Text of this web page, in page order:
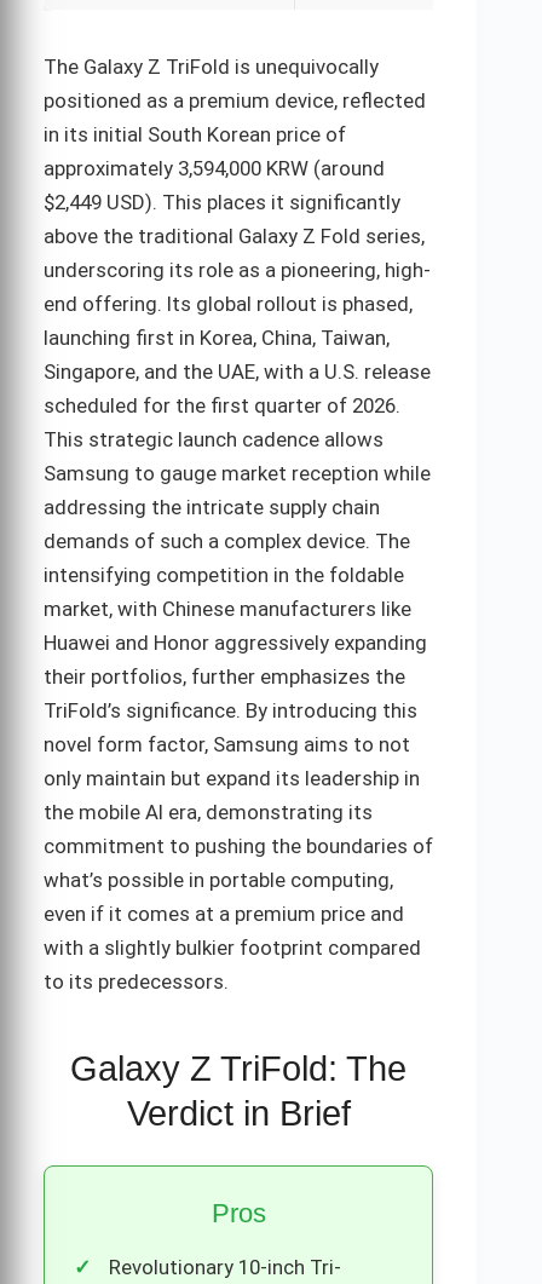
The Galaxy Z TriFold is unequivocally
positioned as a premium device, reflected
in its initial South Korean price of
approximately 3,594,000 KRW (around
$2,449 USD). This places it significantly
above the traditional Galaxy Z Fold series,
underscoring its role as a pioneering, high-
end offering. Its global rollout is phased,
launching first in Korea, China, Taiwan,
Singapore, and the UAE, with a U.S. release
scheduled for the first quarter of 2026.
This strategic launch cadence allows
Samsung to gauge market reception while
addressing the intricate supply chain
demands of such a complex device. The
intensifying competition in the foldable
market, with Chinese manufacturers like
Huawei and Honor aggressively expanding
their portfolios, further emphasizes the
TriFold’s significance. By introducing this
novel form factor, Samsung aims to not
only maintain but expand its leadership in
the mobile AI era, demonstrating its
commitment to pushing the boundaries of
what’s possible in portable computing,
even if it comes at a premium price and
with a slightly bulkier footprint compared
to its predecessors.
Galaxy Z TriFold: The
Verdict in Brief
Pros
Revolutionary 10-inch Tri-